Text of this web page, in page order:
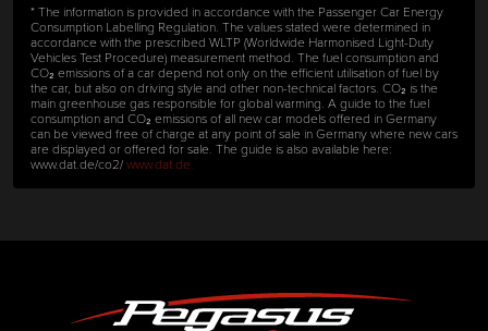
* The information is provided in accordance with the Passenger Car Energy
Consumption Labelling Regulation. The values stated were determined in
accordance with the prescribed WLTP (Worldwide Harmonised Light-Duty
Vehicles Test Procedure) measurement method. The fuel consumption and
CO₂ emissions of a car depend not only on the efficient utilisation of fuel by
the car, but also on driving style and other non-technical factors. CO₂ is the
main greenhouse gas responsible for global warming. A guide to the fuel
consumption and CO₂ emissions of all new car models offered in Germany
can be viewed free of charge at any point of sale in Germany where new cars
are displayed or offered for sale. The guide is also available here:
www.dat.de/co2/www.dat.de.